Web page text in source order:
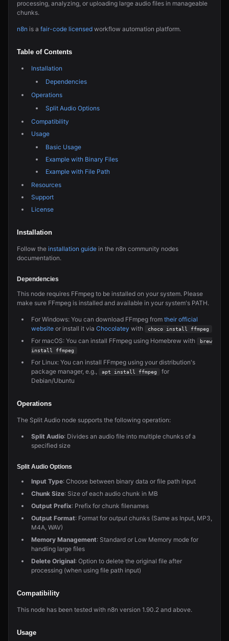
processing, analyzing, or uploading large audio files in manageable
chunks.
n8n is a fair-code licensed workflow automation platform.
Table of Contents
Installation
Dependencies
Operations
Split Audio Options
Compatibility
Usage
Basic Usage
Example with Binary Files
Example with File Path
Resources
Support
License
Installation
Follow the installation guide in the n8n community nodes
documentation.
Dependencies
This node requires FFmpeg to be installed on your system. Please
make sure FFmpeg is installed and available in your system's PATH.
For Windows: You can download FFmpeg from their official
website or install it via Chocolatey with choco install ffmpeg
For macOS: You can install FFmpeg using Homebrew with
brew
install ffmpeg
For Linux: You can install FFmpeg using your distribution's
package manager, e.g.,
apt install ffmpeg
for
Debian/Ubuntu
Operations
The Split Audio node supports the following operation:
Split Audio: Divides an audio file into multiple chunks of a
specified size
Split Audio Options
Input Type: Choose between binary data or file path input
Chunk Size: Size of each audio chunk in MB
Output Prefix: Prefix for chunk filenames
Output Format: Format for output chunks (Same as Input, MP3,
M4A, WAV)
Memory Management: Standard or Low Memory mode for
handling large files
Delete Original: Option to delete the original file after
processing (when using file path input)
Compatibility
This node has been tested with n8n version 1.90.2 and above.
Usage